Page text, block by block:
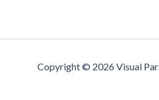
Copyright © 2026 Visual